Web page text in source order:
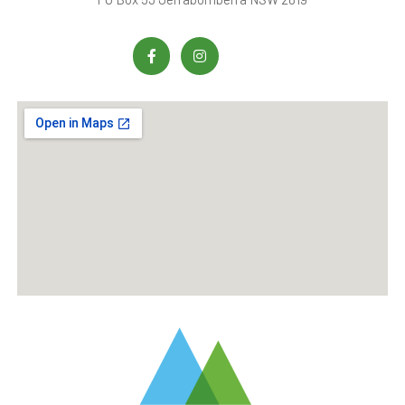
We may collect additional
information at other times,
feedback, when you
customer support.
collect any other
information you provide
while interacting with us.